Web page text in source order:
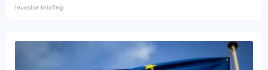
Investor briefing